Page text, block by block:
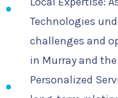
Technologies
challenges and
in Murray and
Personalized